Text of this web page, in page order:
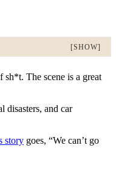
[SHOW]
The scene is a great
disasters, and car
story goes, “We can’t go